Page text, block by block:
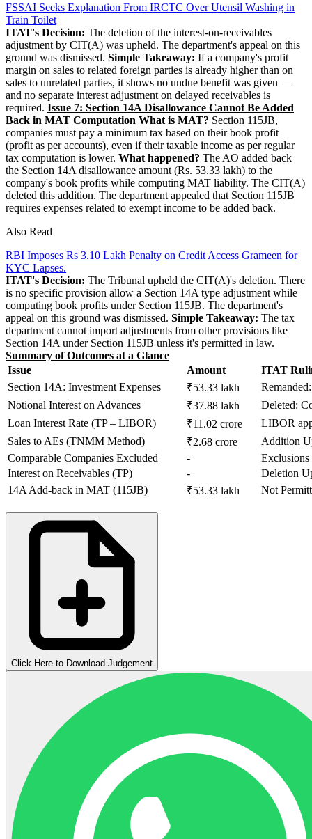
FSSAI Seeks Explanation From IRCTC Over Utensil Washing in
Train Toilet
ITAT's Decision: The deletion of the interest-on-receivables
adjustment by CIT(A) was upheld. The department's appeal on this
ground was dismissed. Simple Takeaway: If a company's profit
margin on sales to related foreign parties is already higher than on
sales to unrelated parties, it shows no undue benefit was given —
and no separate interest adjustment on delayed receivables is
required. Issue 7: Section 14A Disallowance Cannot Be Added
Back in MAT Computation What is MAT? Section 115JB,
companies must pay a minimum tax based on their book profit
(profit as per accounts), even if their taxable income as per regular
tax computation is lower. What happened? The AO added back
the Section 14A disallowance amount (Rs. 53.33 lakh) to the
company's book profits while computing MAT liability. The CIT(A)
deleted this addition. The department appealed that Section 115JB
requires expenses related to exempt income to be added back.
Also Read
RBI Imposes Rs 3.10 Lakh Penalty on Credit Access Grameen for
KYC Lapses.
ITAT's Decision: The Tribunal upheld the CIT(A)'s deletion. There
is no specific provision allow a Section 14A type adjustment while
computing book profits under Section 115JB. The department's
appeal on this ground was dismissed. Simple Takeaway: The tax
department cannot import adjustments from other provisions like
Section 14A under Section 115JB unless it's permitted in law.
Summary of Outcomes at a Glance
Issue
Amount
ITAT
Section 14A: Investment Expenses
₹53.33 lakh
Notional Interest on Advances
₹37.88 lakh
Deleted:
Loan Interest Rate (TP – LIBOR)
₹11.02 crore
LIBOR
Sales to AEs (TNMM Method)
₹2.68 crore
Addition
Comparable Companies Excluded
-
Interest on Receivables (TP)
-
Deletion
14A Add-back in MAT (115JB)
₹53.33 lakh Not
Click Here to Download Judgement